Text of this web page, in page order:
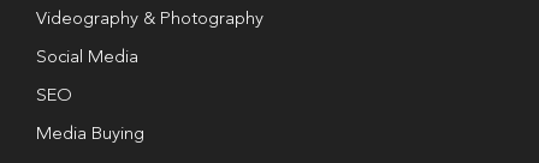
Videography & Photography
Social Media
SEO
Media Buying